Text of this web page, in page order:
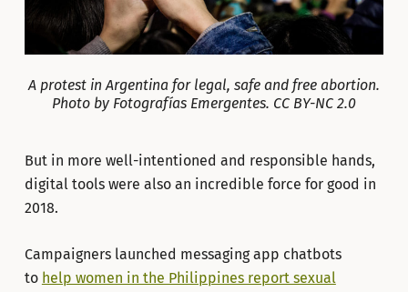
A protest in Argentina for legal, safe and free abortion.
Photo by Fotografías Emergentes. CC BY-NC 2.0
But in more well-intentioned and responsible hands,
digital tools were also an incredible force for good in
2018.
Campaigners launched messaging app chatbots
to help women in the Philippines report sexual